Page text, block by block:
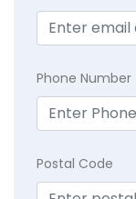
Phone Number
Postal Code